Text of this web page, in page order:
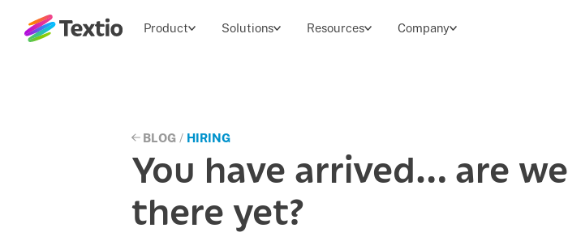
Textio, Inc. logo
Product Solutions Resources Company
BLOG / HIRING
You have arrived… are we
there yet?